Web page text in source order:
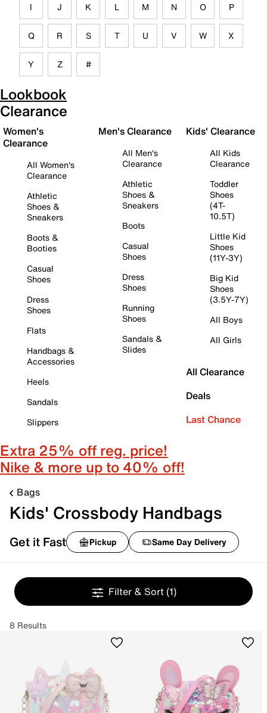
I J K L M N O P
Q R S T U V W X
Y Z #
Lookbook
Clearance
Women's
Clearance
All Women's
Clearance
Athletic
Shoes &
Sneakers
Boots &
Booties
Casual
Shoes
Dress
Shoes
Flats
Handbags &
Accessories
Heels
Sandals
Slippers
Men's Clearance
All Men's
Clearance
Athletic
Shoes &
Sneakers
Boots
Casual
Shoes
Dress
Shoes
Running
Shoes
Sandals &
Slides
Kids' Clearance
All Kids
Clearance
Toddler
Shoes
(4T-
10.5T)
Little Kid
Shoes
(11Y-3Y)
Big Kid
Shoes
(3.5Y-7Y)
All Boys
All Girls
All Clearance
Deals
Last Chance
Extra 25% off reg. price!
Nike & more up to 40% off!
Bags
Kids' Crossbody Handbags
Get it Fast Pickup Same Day Delivery
Filter & Sort (1)
8 Results